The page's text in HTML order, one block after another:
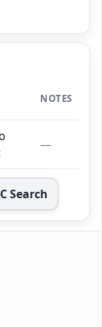
NOTES
—
Search